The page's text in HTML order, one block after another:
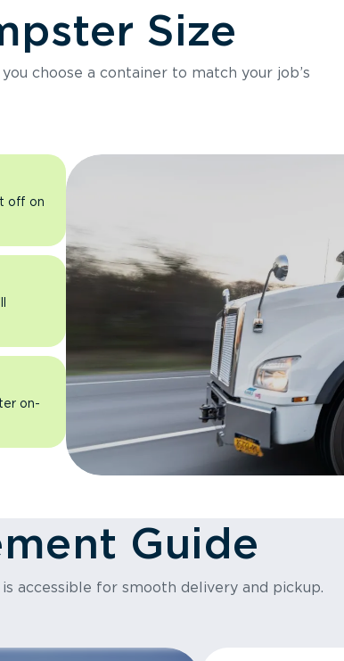
Size
choose a container to match your job’s
off on
on-
Guide
accessible for smooth delivery and pickup.